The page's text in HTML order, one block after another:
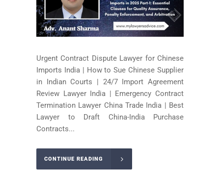
Urgent Contract Dispute Lawyer for Chinese
Imports India | How to Sue Chinese Supplier
in Indian Courts | 24/7 Import Agreement
Review Lawyer India | Emergency Contract
Termination Lawyer China Trade India | Best
Lawyer to Draft China-India Purchase
Contracts...
CONTINUE READING